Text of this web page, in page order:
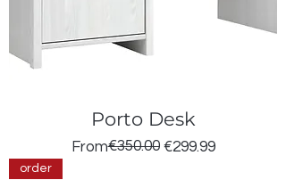
Porto Desk
From
Regular Price
€350.00 €299.99
Sale Price
order